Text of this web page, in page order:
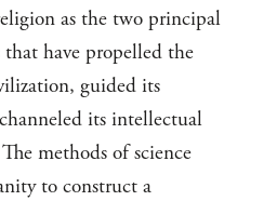
as the two principal
that have propelled the
guided its
its intellectual
methods of science
to construct a